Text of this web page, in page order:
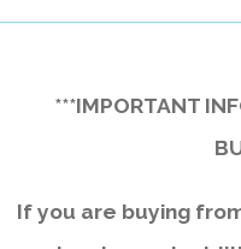
***IMPORTANT
If you are buying